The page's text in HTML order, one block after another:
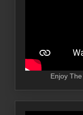
Enjoy